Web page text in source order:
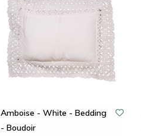
Amboise - White - Bedding
- Boudoir